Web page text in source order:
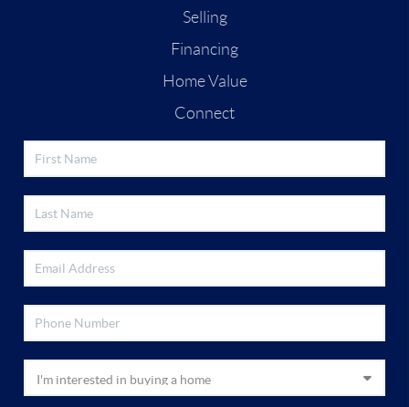
Selling
Financing
Home Value
Connect